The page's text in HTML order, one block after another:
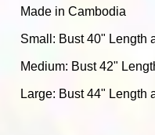
Made in Cambodia
Small: Bust 40" Length
Medium: Bust 42"
Large: Bust 44" Length